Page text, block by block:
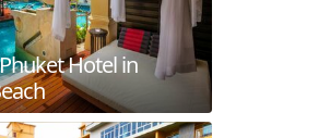
Hotel in